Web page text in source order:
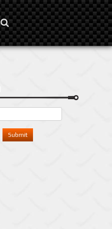
Apr 25, 2016